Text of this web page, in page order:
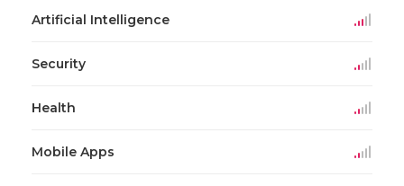
Artificial Intelligence
Security
Health
Mobile Apps